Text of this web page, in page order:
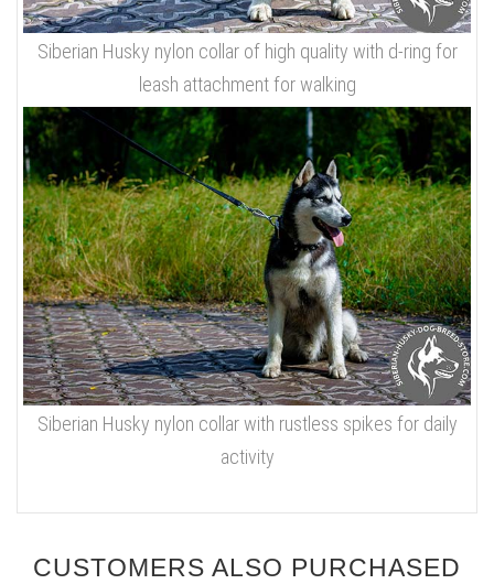
Siberian Husky nylon collar of high quality with d-ring for
leash attachment for walking
Siberian Husky nylon collar with rustless spikes for daily
activity
CUSTOMERS ALSO PURCHASED